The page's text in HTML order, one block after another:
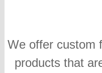
We offer custom
products that